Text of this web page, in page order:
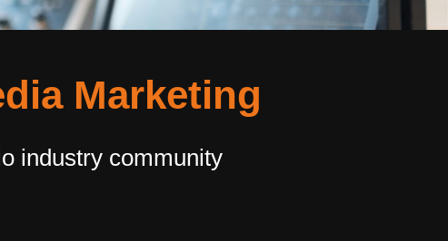
Marketing
industry community